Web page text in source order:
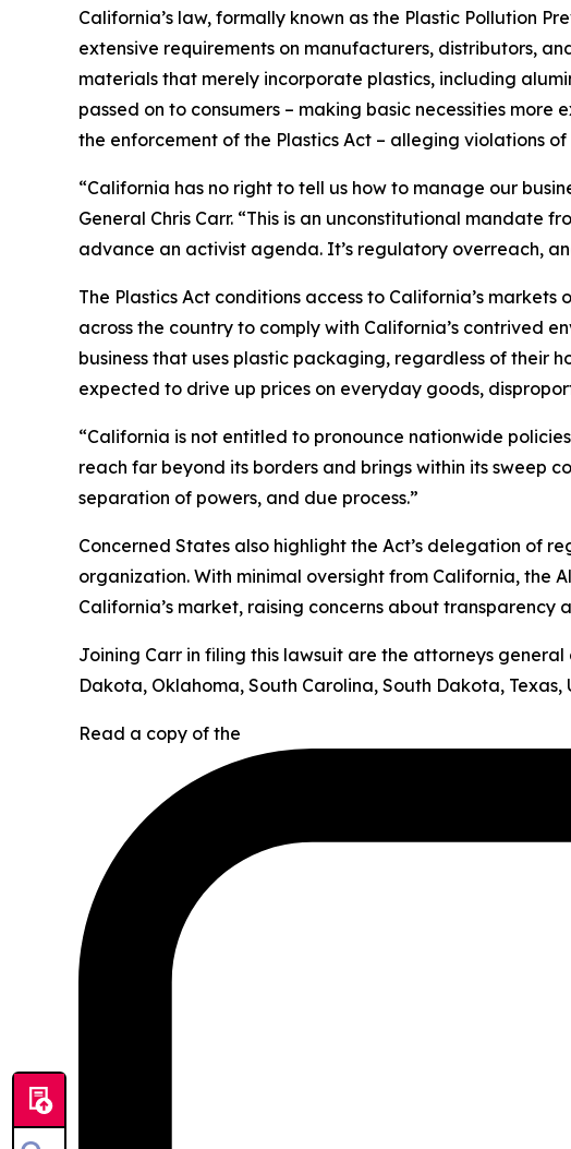
California’s law, formally known as the Plastic Pollution
extensive requirements on manufacturers, distributors,
materials that merely incorporate plastics, including
passed on to consumers – making basic necessities
the enforcement of the Plastics Act – alleging violations
“California has no right to tell us how to manage our
General Chris Carr. “This is an unconstitutional mandate
advance an activist agenda. It’s regulatory overreach,
The Plastics Act conditions access to California’s
across the country to comply with California’s contrived
business that uses plastic packaging, regardless of their
expected to drive up prices on everyday goods,
“California is not entitled to pronounce nationwide
reach far beyond its borders and brings within its sweep
separation of powers, and due process.”
Concerned States also highlight the Act’s delegation of
organization. With minimal oversight from California, the
California’s market, raising concerns about transparency
Joining Carr in filing this lawsuit are the attorneys
Dakota, Oklahoma, South Carolina, South Dakota, Texas,
Read a copy of the